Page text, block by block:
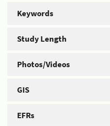
Keywords
Study Length
Photos/Videos
GIS
EFRs